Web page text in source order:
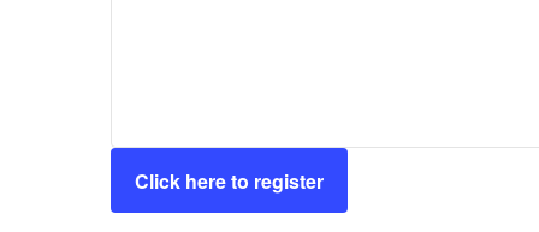
Click here to register